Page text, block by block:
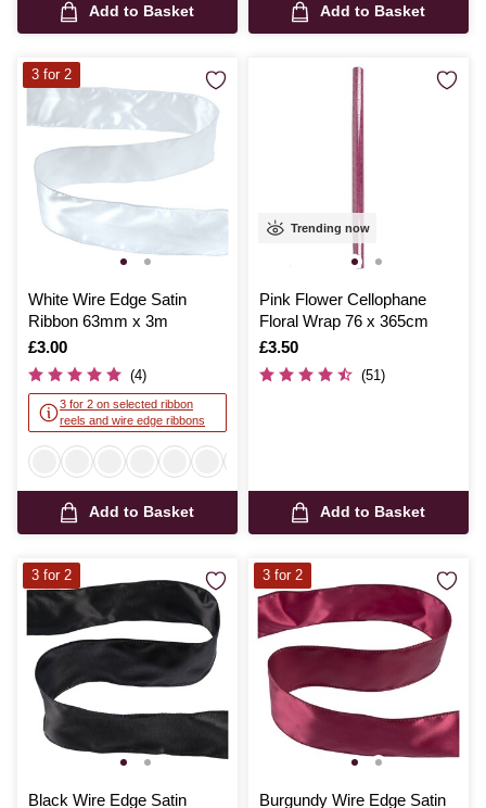
Add to Basket Add to Basket
White Wire Edge Satin
Ribbon 63mm x 3m
Is
£3.00
(4)
3 for 2 on selected ribbon
reels and wire edge ribbons
Add to Basket
3 for 2
Trending now
Pink Flower Cellophane
Floral Wrap 76 x 365cm
Is
£3.50
(51)
Add to Basket
Black Wire Edge Satin
3 for 2
Burgundy Wire Edge Satin
3 for 2